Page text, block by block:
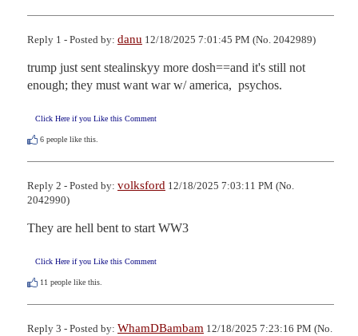
Reply 1 - Posted by: danu 12/18/2025 7:01:45 PM (No. 2042989)
trump just sent stealinskyy more dosh==and it's still not
enough; they must want war w/ america,  psychos.
Click Here if you Like this Comment
6 people like this.
Reply 2 - Posted by: volksford 12/18/2025 7:03:11 PM (No.
2042990)
They are hell bent to start WW3
Click Here if you Like this Comment
11 people like this.
Reply 3 - Posted by: WhamDBambam 12/18/2025 7:23:16 PM (No.